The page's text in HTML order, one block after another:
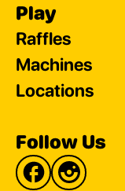
Play
Raffles
Machines
Locations
Follow Us